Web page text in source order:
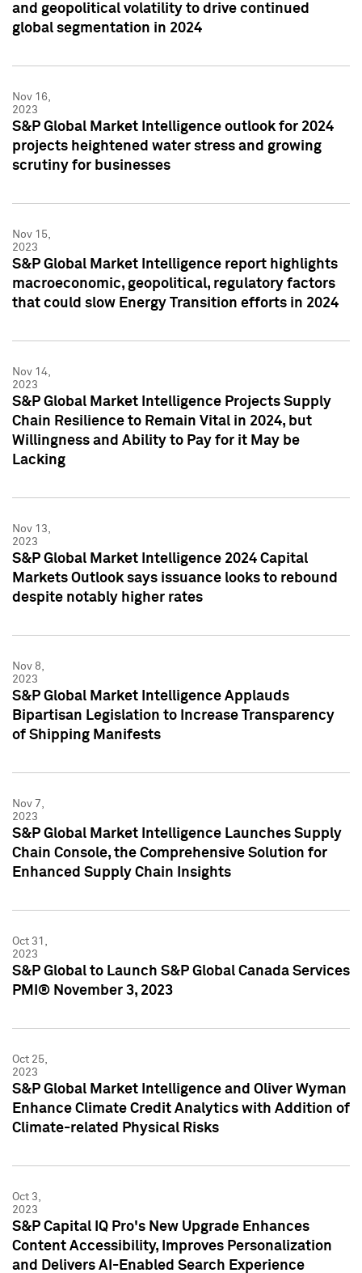
and geopolitical volatility to drive continued
global segmentation in 2024
Nov 16,
2023
S&P Global Market Intelligence outlook for 2024
projects heightened water stress and growing
scrutiny for businesses
Nov 15,
2023
S&P Global Market Intelligence report highlights
macroeconomic, geopolitical, regulatory factors
that could slow Energy Transition efforts in 2024
Nov 14,
2023
S&P Global Market Intelligence Projects Supply
Chain Resilience to Remain Vital in 2024, but
Willingness and Ability to Pay for it May be
Lacking
Nov 13,
2023
S&P Global Market Intelligence 2024 Capital
Markets Outlook says issuance looks to rebound
despite notably higher rates
Nov 8,
2023
S&P Global Market Intelligence Applauds
Bipartisan Legislation to Increase Transparency
of Shipping Manifests
Nov 7,
2023
S&P Global Market Intelligence Launches Supply
Chain Console, the Comprehensive Solution for
Enhanced Supply Chain Insights
Oct 31,
2023
S&P Global to Launch S&P Global Canada Services
PMI® November 3, 2023
Oct 25,
2023
S&P Global Market Intelligence and Oliver Wyman
Enhance Climate Credit Analytics with Addition of
Climate-related Physical Risks
Oct 3,
2023
S&P Capital IQ Pro's New Upgrade Enhances
Content Accessibility, Improves Personalization
and Delivers AI-Enabled Search Experience